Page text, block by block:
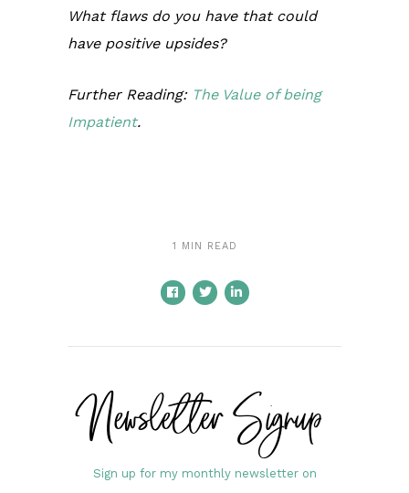
What flaws do you have that could
have positive upsides?
Further Reading: The Value of being
Impatient.
1 MIN READ
Newsletter Signup
Sign up for my monthly newsletter on